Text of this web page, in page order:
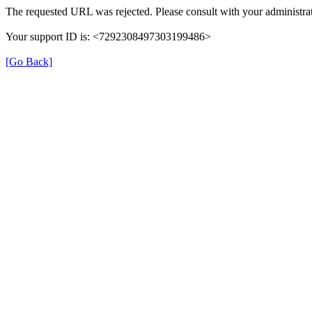
The requested URL was rejected. Please consult with your
Your support ID is: <7292308497303199486>
[Go Back]